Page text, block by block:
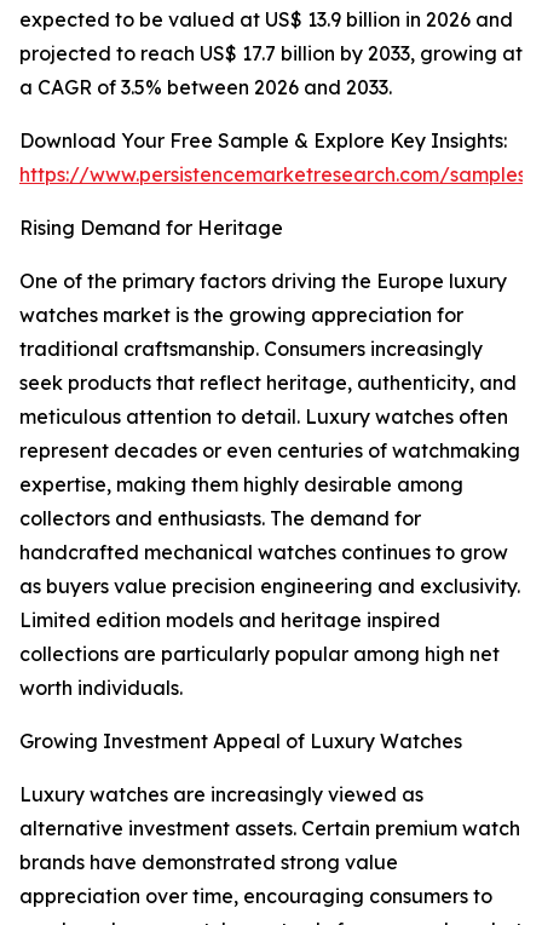
expected to be valued at US$ 13.9 billion in 2026 and
projected to reach US$ 17.7 billion by 2033, growing at
a CAGR of 3.5% between 2026 and 2033.
Download Your Free Sample & Explore Key Insights:
https://www.persistencemarketresearch.com/samples/
Rising Demand for Heritage
One of the primary factors driving the Europe luxury
watches market is the growing appreciation for
traditional craftsmanship. Consumers increasingly
seek products that reflect heritage, authenticity, and
meticulous attention to detail. Luxury watches often
represent decades or even centuries of watchmaking
expertise, making them highly desirable among
collectors and enthusiasts. The demand for
handcrafted mechanical watches continues to grow
as buyers value precision engineering and exclusivity.
Limited edition models and heritage inspired
collections are particularly popular among high net
worth individuals.
Growing Investment Appeal of Luxury Watches
Luxury watches are increasingly viewed as
alternative investment assets. Certain premium watch
brands have demonstrated strong value
appreciation over time, encouraging consumers to